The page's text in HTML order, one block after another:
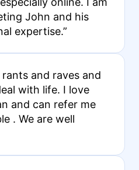
John and his
expertise.”
and raves and
with life. I love
and can refer me
. We are well